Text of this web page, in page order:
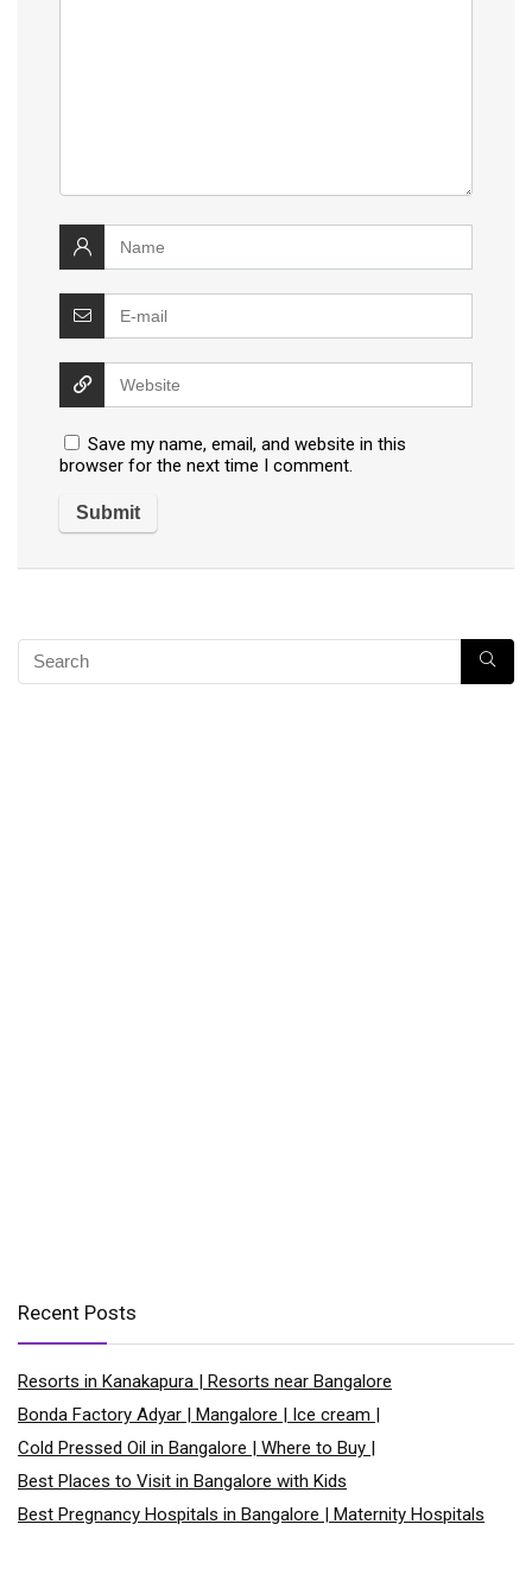
Save my name, email, and website in this
browser for the next time I comment.
Recent Posts
Resorts in Kanakapura | Resorts near Bangalore
Bonda Factory Adyar | Mangalore | Ice cream |
Cold Pressed Oil in Bangalore | Where to Buy |
Best Places to Visit in Bangalore with Kids
Best Pregnancy Hospitals in Bangalore | Maternity Hospitals